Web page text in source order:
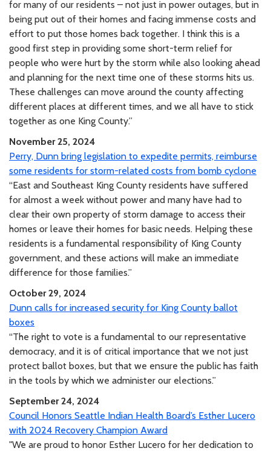
for many of our residents – not just in power outages, but in
being put out of their homes and facing immense costs and
effort to put those homes back together. I think this is a
good first step in providing some short-term relief for
people who were hurt by the storm while also looking ahead
and planning for the next time one of these storms hits us.
These challenges can move around the county affecting
different places at different times, and we all have to stick
together as one King County.”
November 25, 2024
Perry, Dunn bring legislation to expedite permits, reimburse
some residents for storm-related costs from bomb cyclone
“East and Southeast King County residents have suffered
for almost a week without power and many have had to
clear their own property of storm damage to access their
homes or leave their homes for basic needs. Helping these
residents is a fundamental responsibility of King County
government, and these actions will make an immediate
difference for those families.”
October 29, 2024
Dunn calls for increased security for King County ballot
boxes
“The right to vote is a fundamental to our representative
democracy, and it is of critical importance that we not just
protect ballot boxes, but that we ensure the public has faith
in the tools by which we administer our elections.”
September 24, 2024
Council Honors Seattle Indian Health Board’s Esther Lucero
with 2024 Recovery Champion Award
"We are proud to honor Esther Lucero for her dedication to